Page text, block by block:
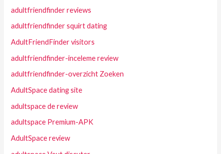
adultfriendfinder reviews
adultfriendfinder squirt dating
AdultFriendFinder visitors
adultfriendfinder-inceleme review
adultfriendfinder-overzicht Zoeken
AdultSpace dating site
adultspace de review
adultspace Premium-APK
AdultSpace review